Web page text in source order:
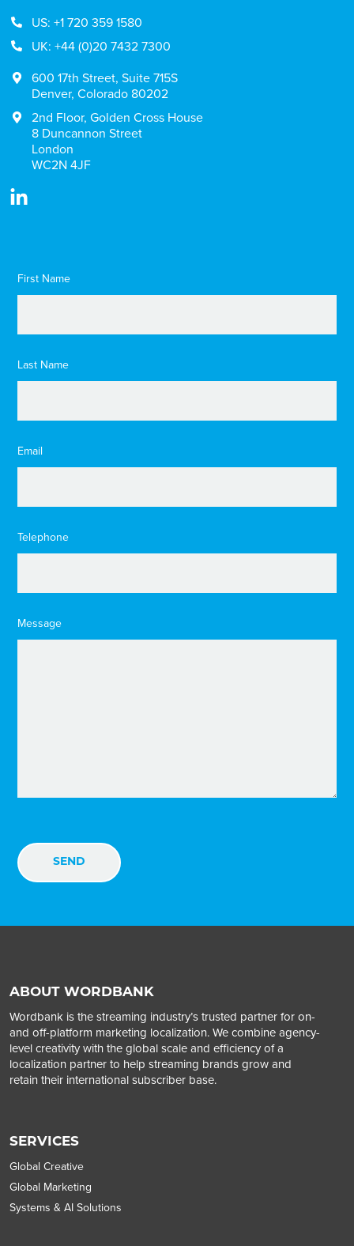
US: +1 720 359 1580
UK: +44 (0)20 7432 7300
600 17th Street, Suite 715S
Denver, Colorado 80202
2nd Floor, Golden Cross House
8 Duncannon Street
London
WC2N 4JF
First Name
Last Name
Email
Telephone
Message
ABOUT WORDBANK
Wordbank is the streaming industry’s trusted partner for on-
and off-platform marketing localization. We combine agency-
level creativity with the global scale and efficiency of a
localization partner to help streaming brands grow and
retain their international subscriber base.
SERVICES
Global Creative
Global Marketing
Systems & AI Solutions